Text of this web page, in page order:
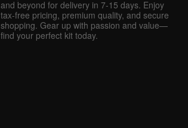
and beyond for delivery in 7-15 days. Enjoy
tax-free pricing, premium quality, and secure
shopping. Gear up with passion and value—
find your perfect kit today.